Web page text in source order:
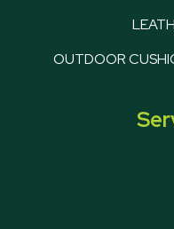
OUTDOOR